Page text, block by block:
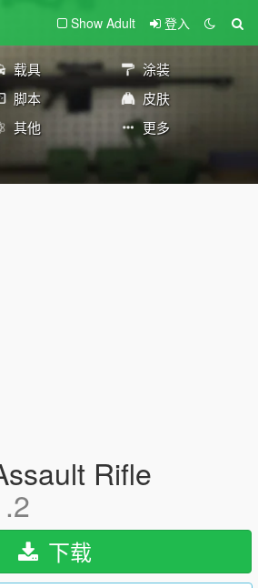
Show Adult 登入
载具
涂装
脚本
皮肤
其他 更多
Rifle
下载